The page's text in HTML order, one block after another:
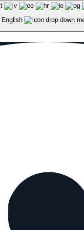
English